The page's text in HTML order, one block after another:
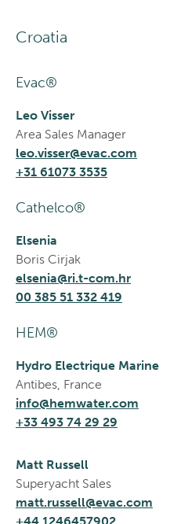
Croatia
Evac®
Leo Visser
Area Sales Manager
leo.visser@evac.com
+31 61073 3535
Cathelco®
Elsenia
Boris Cirjak
elsenia@ri.t-com.hr
00 385 51 332 419
HEM®
Hydro Electrique Marine
Antibes, France
info@hemwater.com
+33 493 74 29 29
Matt Russell
Superyacht Sales
matt.russell@evac.com